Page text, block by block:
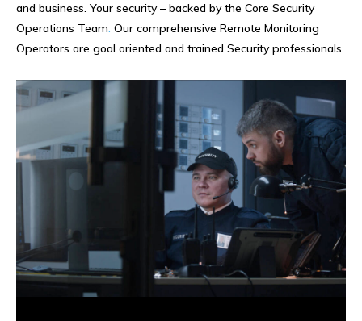
and business. Your security – backed by the Core Security
Operations Team. Our comprehensive Remote Monitoring
Operators are goal oriented and trained Security professionals.